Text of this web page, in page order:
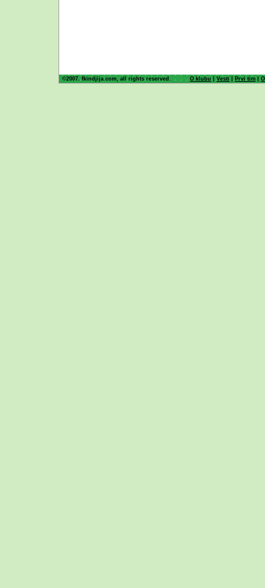
©2007. fkindjija.com, all rights reserved. O klubu |Vesti | Prvi tim |